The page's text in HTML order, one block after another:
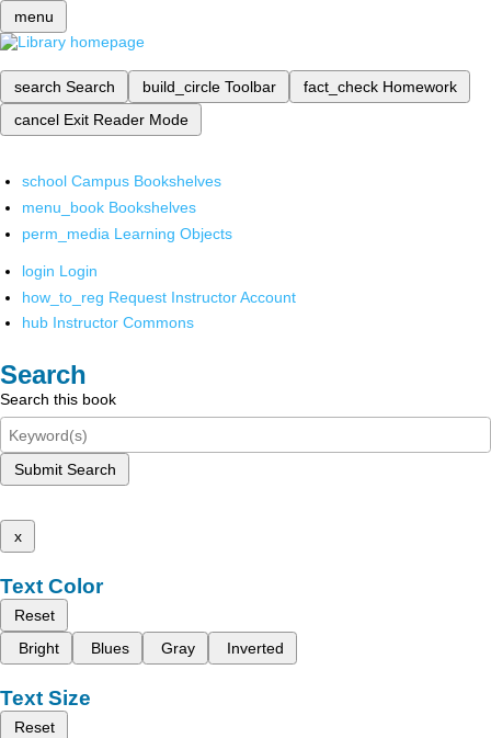
menu
search Search build_circle Toolbar fact_check Homework
cancel Exit Reader Mode
school Campus Bookshelves
menu_book Bookshelves
perm_media Learning Objects
login Login
how_to_reg Request Instructor Account
hub Instructor Commons
Search
Search this book
Submit Search
x
Text Color
Reset
Bright
Blues Gray Inverted
Text Size
Reset